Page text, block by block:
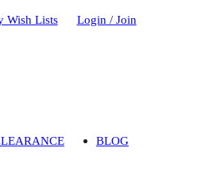
Wish Lists Login / Join
BLOG